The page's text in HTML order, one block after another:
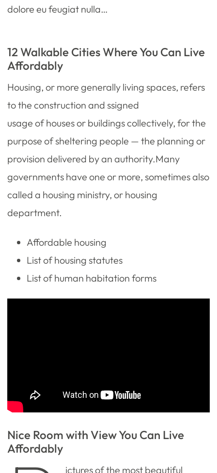
dolore eu feugiat nulla…
12 Walkable Cities Where You Can Live
Affordably
Housing, or more generally living spaces, refers
to the construction and ssigned
usage of houses or buildings collectively, for the
purpose of sheltering people — the planning or
provision delivered by an authority.Many
governments have one or more, sometimes also
called a housing ministry, or housing
department.
Affordable housing
List of housing statutes
List of human habitation forms
Nice Room with View You Can Live
Affordably
ictures of the most beautiful